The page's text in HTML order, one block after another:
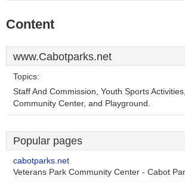
Content
www.Cabotparks.net
Topics:
Staff And Commission, Youth Sports
Community Center, and Playground.
Popular pages
cabotparks.net
Veterans Park Community Center - Cabot